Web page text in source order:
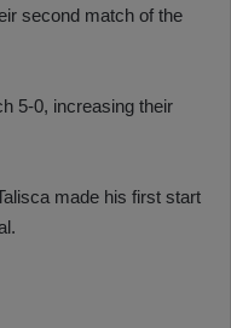
second match of the
5-0, increasing their
made his first start